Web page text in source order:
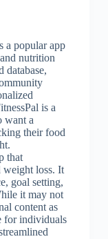
a popular app
nutrition
database,
is a
want a
their food
that
weight loss. It
goal setting,
it may not
content as
for individuals